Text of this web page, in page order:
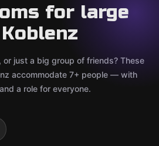
for large
just a big group of friends? These
accommodate 7+ people — with
a role for everyone.